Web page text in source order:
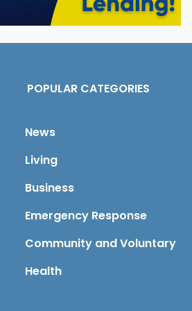
POPULAR CATEGORIES
News
Living
Business
Emergency Response
Community and Voluntary
Health